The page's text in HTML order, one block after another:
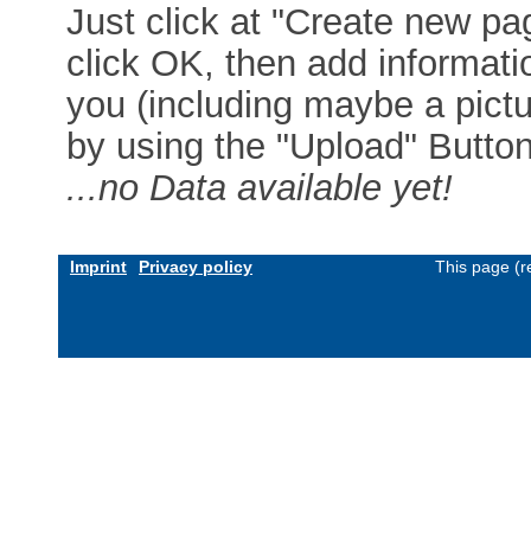
Just click at "Create new
click OK, then add
you (including maybe a
by using the "Upload"
...no Data available yet!
Imprint Privacy policy This page